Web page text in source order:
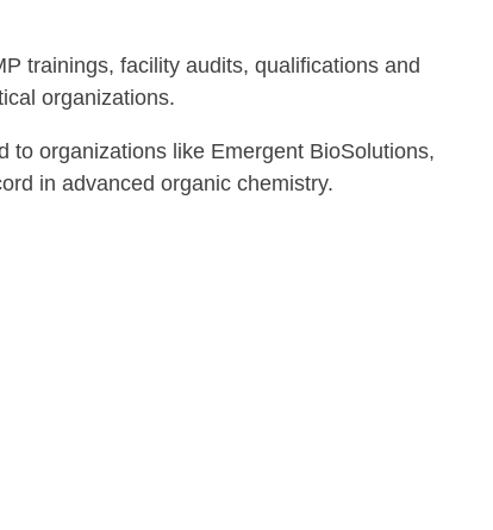
trainings, facility audits, qualifications and
organizations.
to organizations like Emergent BioSolutions,
in advanced organic chemistry.